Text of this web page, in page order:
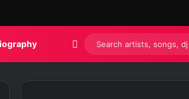
Switch skin